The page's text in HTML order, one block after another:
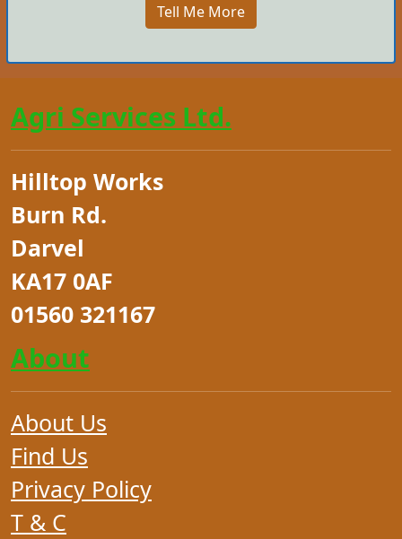
Tell Me More
Agri Services Ltd.
Hilltop Works
Burn Rd.
Darvel
KA17 0AF
01560 321167
About
About Us
Find Us
Privacy Policy
T & C